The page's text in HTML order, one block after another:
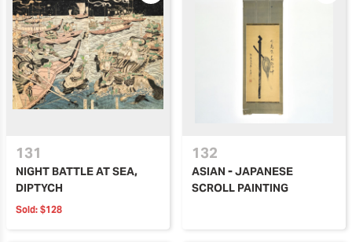
131
NIGHT BATTLE AT SEA,
DIPTYCH
Sold: $128
132
ASIAN - JAPANESE
SCROLL PAINTING